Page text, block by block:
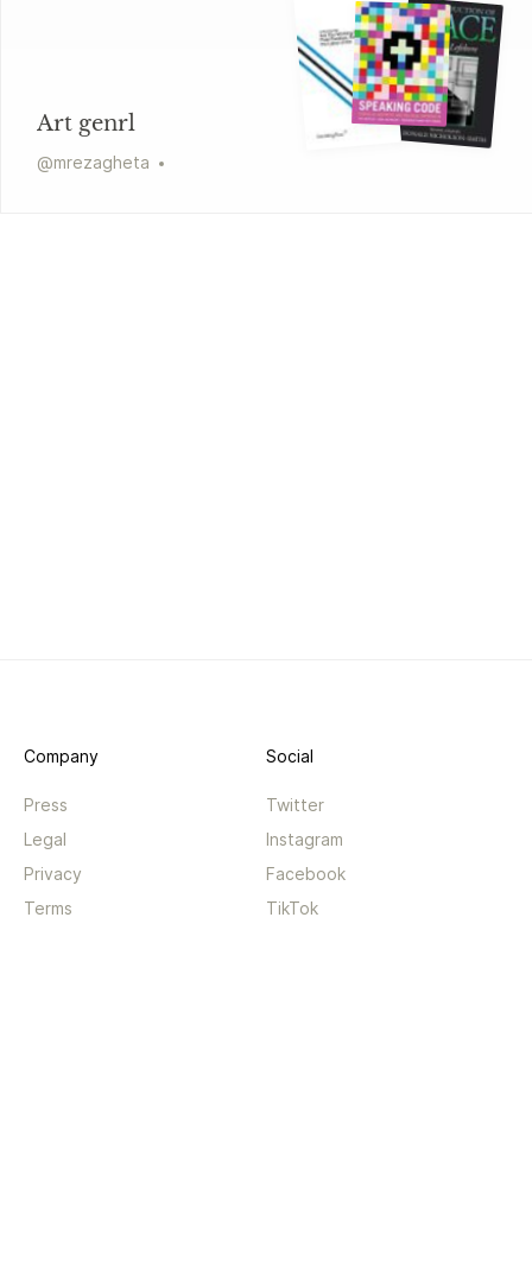
Art genrl
@mrezagheta
Company
Press
Legal
Privacy
Terms
Social
Twitter
Instagram
Facebook
TikTok